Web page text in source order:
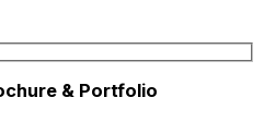
& Portfolio